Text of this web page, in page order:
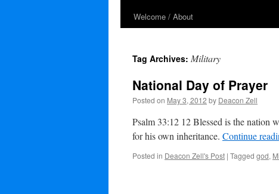
Welcome / About
Tag Archives: Military
National Day of Prayer
Posted on May 3, 2012 by Deacon Zell
Psalm 33:12 12 Blessed is the nation
for his own inheritance. Continue
Posted in Deacon Zell's Post | Tagged god,